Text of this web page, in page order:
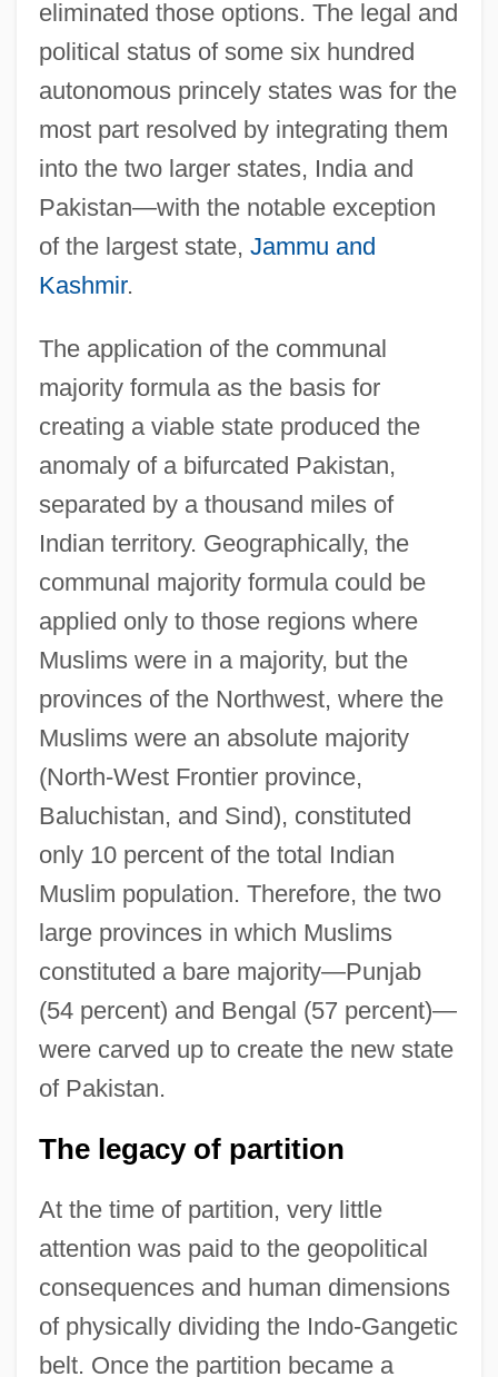
eliminated those options. The legal and
political status of some six hundred
autonomous princely states was for the
most part resolved by integrating them
into the two larger states, India and
Pakistan—with the notable exception
of the largest state, Jammu and
Kashmir.
The application of the communal
majority formula as the basis for
creating a viable state produced the
anomaly of a bifurcated Pakistan,
separated by a thousand miles of
Indian territory. Geographically, the
communal majority formula could be
applied only to those regions where
Muslims were in a majority, but the
provinces of the Northwest, where the
Muslims were an absolute majority
(North-West Frontier province,
Baluchistan, and Sind), constituted
only 10 percent of the total Indian
Muslim population. Therefore, the two
large provinces in which Muslims
constituted a bare majority—Punjab
(54 percent) and Bengal (57 percent)—
were carved up to create the new state
of Pakistan.
The legacy of partition
At the time of partition, very little
attention was paid to the geopolitical
consequences and human dimensions
of physically dividing the Indo-Gangetic
belt. Once the partition became a